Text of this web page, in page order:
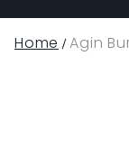
Home Agin